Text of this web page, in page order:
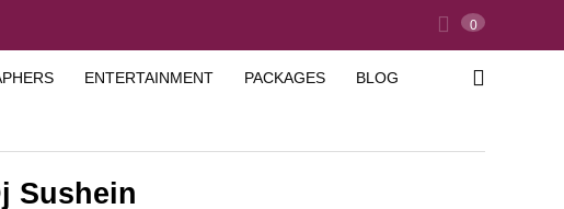
0
ENTERTAINMENT PACKAGES BLOG
Sushein